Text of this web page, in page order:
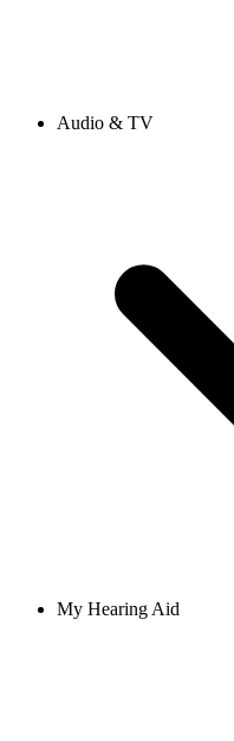
Audio & TV
My Hearing Aid